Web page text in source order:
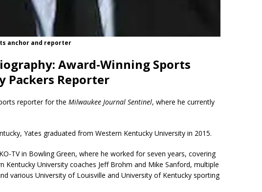
anchor and reporter
Award-Winning Sports
Packers Reporter
reporter for the Milwaukee Journal Sentinel, where he currently
Yates graduated from Western Kentucky University in 2015.
TV in Bowling Green, where he worked for seven years, covering
Kentucky University coaches Jeff Brohm and Mike Sanford, multiple
various University of Louisville and University of Kentucky sporting